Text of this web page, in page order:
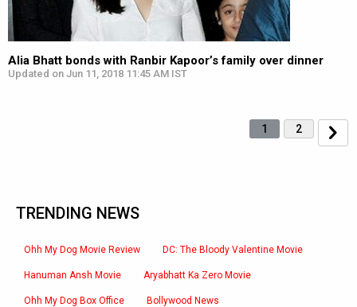
Alia Bhatt bonds with Ranbir Kapoor’s family over dinner
Updated on Jun 11, 2018 11:45 AM IST
1 2
TRENDING NEWS
Ohh My Dog Movie Review DC: The Bloody Valentine Movie
Hanuman Ansh Movie Aryabhatt Ka Zero Movie
Ohh My Dog Box Office Bollywood News